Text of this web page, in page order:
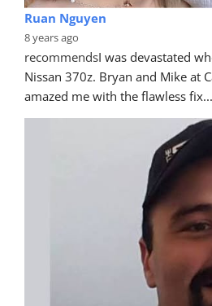
Ruan Nguyen
8 years ago
recommendsI was devastated
Nissan 370z. Bryan and Mike at
amazed me with the flawless fix...